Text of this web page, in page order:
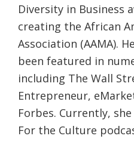
Diversity in Business
creating the African
Association (AAMA).
been featured in
including The Wall
Entrepreneur,
Forbes. Currently,
For the Culture